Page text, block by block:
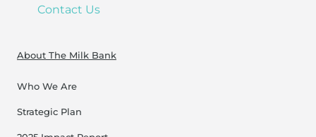
Contact Us
About The Milk Bank
Who We Are
Strategic Plan